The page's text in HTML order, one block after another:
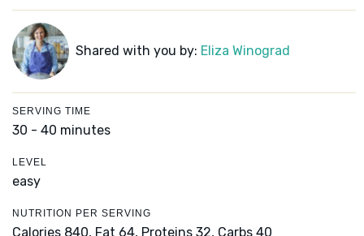
Shared with you by: Eliza Winograd
SERVING TIME
30 - 40 minutes
LEVEL
easy
NUTRITION PER SERVING
Calories 840, Fat 64, Proteins 32, Carbs 40